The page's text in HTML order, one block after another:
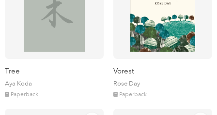
Tree
Aya Koda
Paperback
Vorest
Rose Day
Paperback